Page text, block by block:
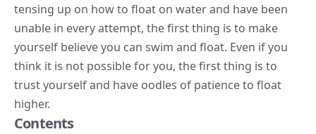
tensing up on how to float on water and have been
unable in every attempt, the first thing is to make
yourself believe you can swim and float. Even if you
think it is not possible for you, the first thing is to
trust yourself and have oodles of patience to float
higher.
Contents